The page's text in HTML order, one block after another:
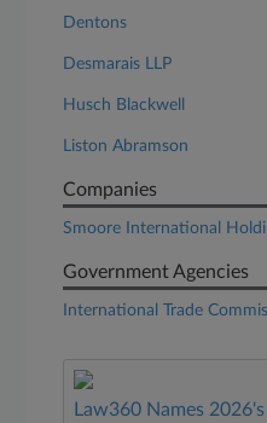
Dentons
Desmarais LLP
Husch Blackwell
Liston Abramson
Companies
Smoore International
Government Agencies
International Trade
Law360 Names